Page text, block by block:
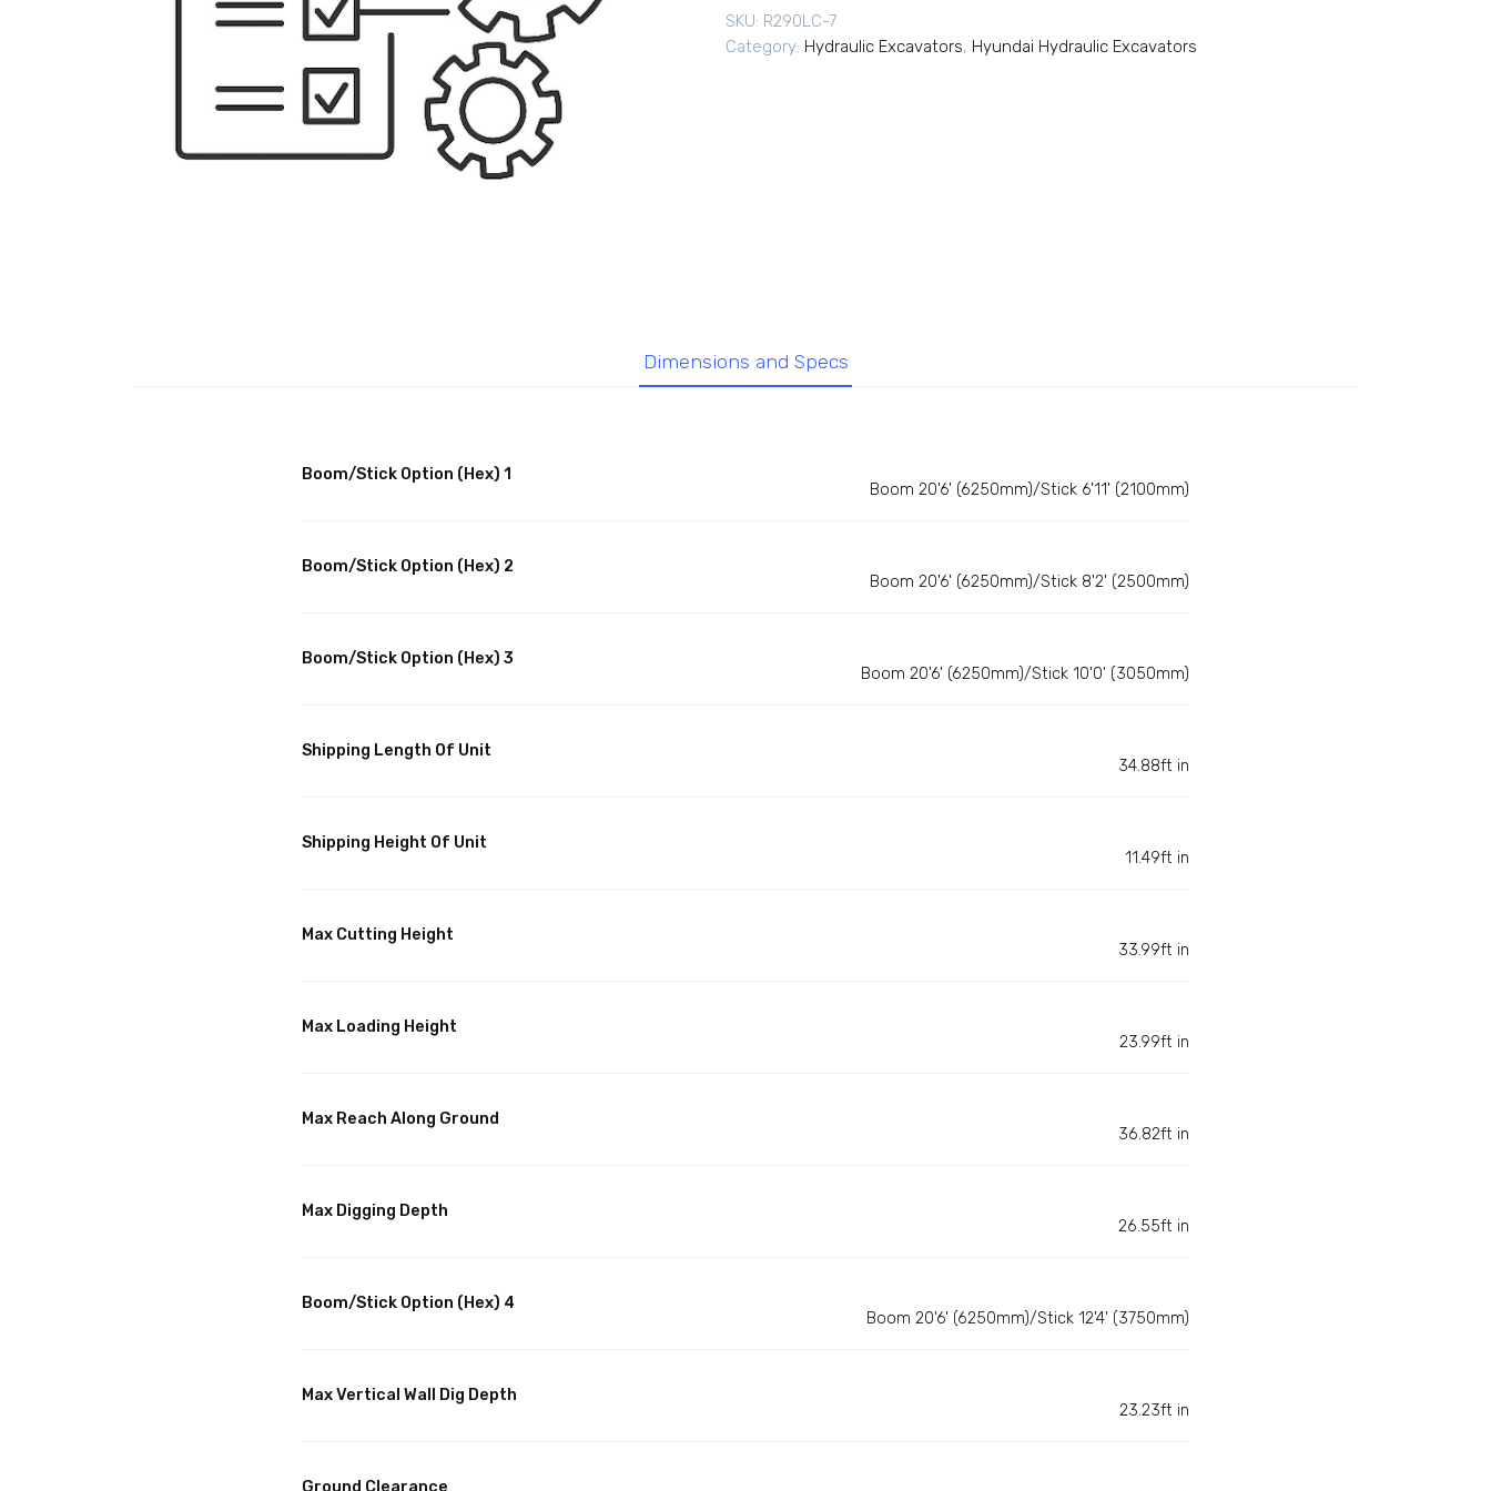
SKU: R290LC-7
Category: Hydraulic Excavators, Hyundai Hydraulic Excavators
Dimensions and Specs
Boom/Stick Option (Hex) 1
Boom 20'6' (6250mm)/Stick 6'11' (2100mm)
Boom/Stick Option (Hex) 2
Boom 20'6' (6250mm)/Stick 8'2' (2500mm)
Boom/Stick Option (Hex) 3
Boom 20'6' (6250mm)/Stick 10'0' (3050mm)
Shipping Length Of Unit
34.88ft in
Shipping Height Of Unit
11.49ft in
Max Cutting Height
33.99ft in
Max Loading Height
23.99ft in
Max Reach Along Ground
36.82ft in
Max Digging Depth
26.55ft in
Boom/Stick Option (Hex) 4
Boom 20'6' (6250mm)/Stick 12'4' (3750mm)
Max Vertical Wall Dig Depth
23.23ft in